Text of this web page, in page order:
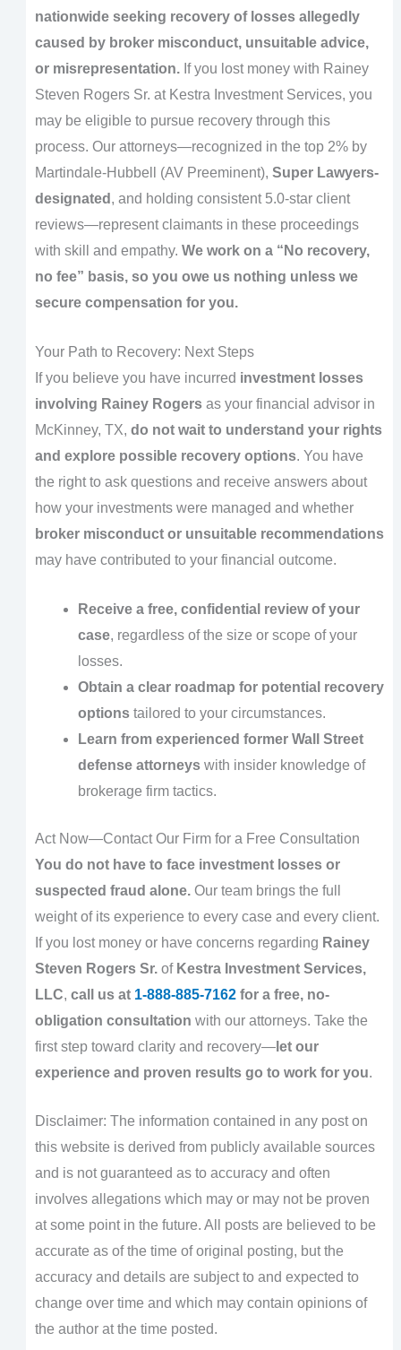
nationwide seeking recovery of losses allegedly
caused by broker misconduct, unsuitable advice,
or misrepresentation.If you lost money with Rainey
Steven Rogers Sr. at Kestra Investment Services, you
may be eligible to pursue recovery through this
process. Our attorneys—recognized in the top 2% by
Martindale-Hubbell (AV Preeminent), Super Lawyers-
designated , and holding consistent 5.0-star client
reviews—represent claimants in these proceedings
with skill and empathy. We work on a “No recovery,
no fee” basis, so you owe us nothing unless we
secure compensation for you.
Your Path to Recovery: Next Steps
If you believe you have incurred investment losses
involving Rainey Rogersas your financial advisor in
McKinney, TX, do not wait to understand your rights
and explore possible recovery options. You have
the right to ask questions and receive answers about
how your investments were managed and whether
broker misconduct or unsuitable recommendations
may have contributed to your financial outcome.
Receive a free, confidential review of your
case, regardless of the size or scope of your
losses.
Obtain a clear roadmap for potential recovery
optionstailored to your circumstances.
Learn from experienced former Wall Street
defense attorneyswith insider knowledge of
brokerage firm tactics.
Act Now—Contact Our Firm for a Free Consultation
You do not have to face investment losses or
suspected fraud alone.Our team brings the full
weight of its experience to every case and every client.
If you lost money or have concerns regarding Rainey
Steven Rogers Sr.of Kestra Investment Services,
LLC, call us at 1-888-885-7162for a free, no-
obligation consultation with our attorneys. Take the
first step toward clarity and recovery—let our
experience and proven results go to work for you.
Disclaimer: The information contained in any post on
this website is derived from publicly available sources
and is not guaranteed as to accuracy and often
involves allegations which may or may not be proven
at some point in the future. All posts are believed to be
accurate as of the time of original posting, but the
accuracy and details are subject to and expected to
change over time and which may contain opinions of
the author at the time posted.